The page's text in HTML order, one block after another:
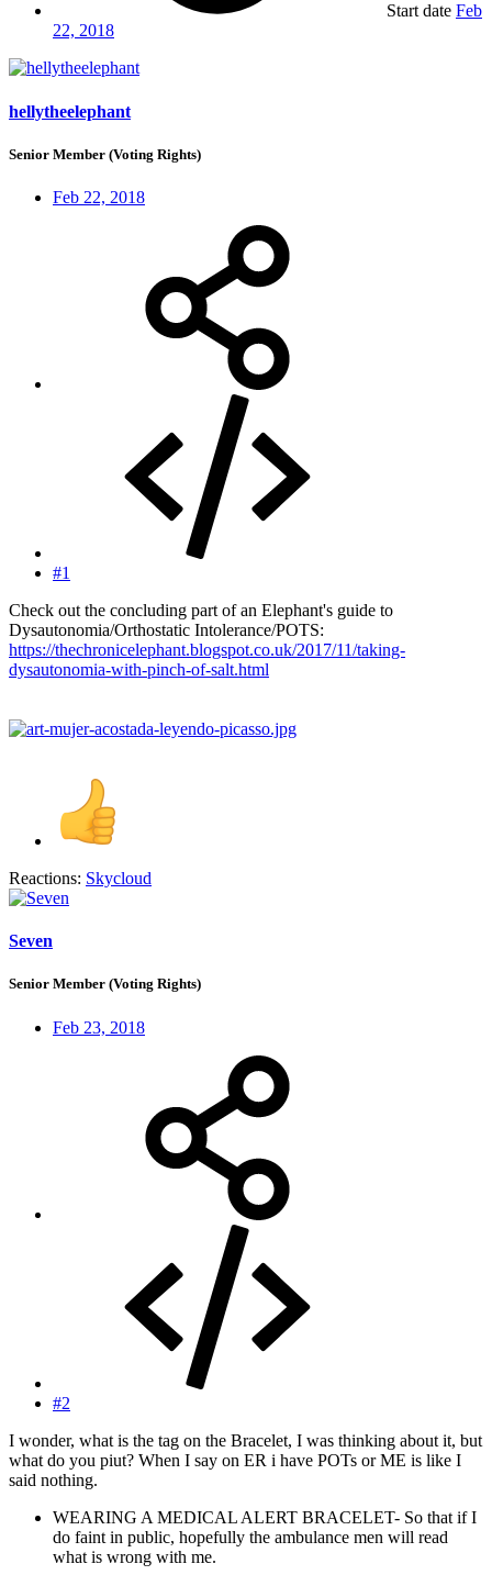
Start date Feb
22, 2018
hellytheelephant
Senior Member (Voting Rights)
Feb 22, 2018
#1
Check out the concluding part of an Elephant's guide to
Dysautonomia/Orthostatic Intolerance/POTS:
https://thechronicelephant.blogspot.co.uk/2017/11/taking-
dysautonomia-with-pinch-of-salt.html
Reactions: Skycloud
Seven
Senior Member (Voting Rights)
Feb 23, 2018
#2
I wonder, what is the tag on the Bracelet, I was thinking about it, but
what do you piut? When I say on ER i have POTs or ME is like I
said nothing.
WEARING A MEDICAL ALERT BRACELET- So that if I
do faint in public, hopefully the ambulance men will read
what is wrong with me.